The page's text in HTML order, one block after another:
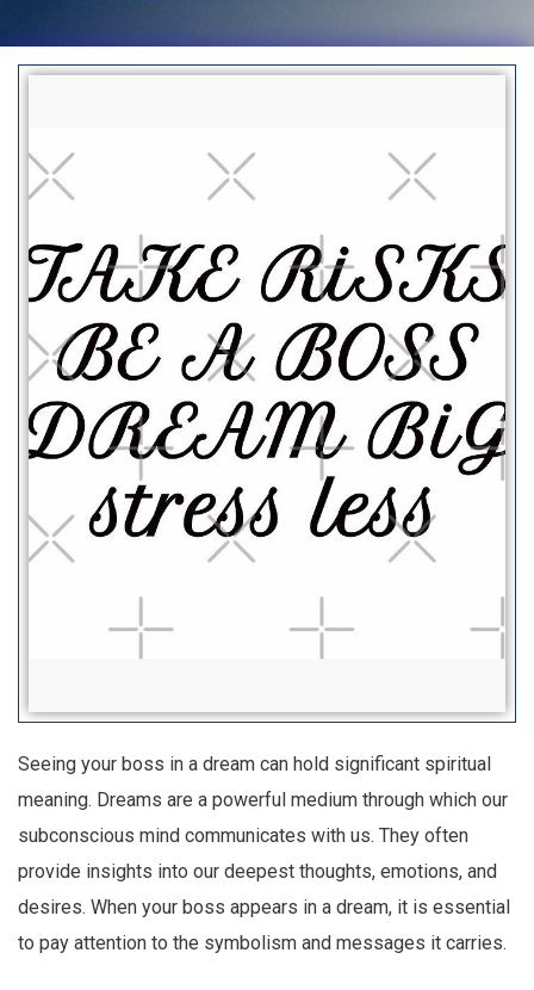
Seeing your boss in a dream can hold significant spiritual
meaning. Dreams are a powerful medium through which our
subconscious mind communicates with us. They often
provide insights into our deepest thoughts, emotions, and
desires. When your boss appears in a dream, it is essential
to pay attention to the symbolism and messages it carries.